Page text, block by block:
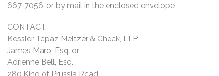
667-7056, or by mail in the enclosed envelope.
CONTACT:
Kessler Topaz Meltzer & Check, LLP
James Maro, Esq. or
Adrienne Bell, Esq.
280 King of Prussia Road